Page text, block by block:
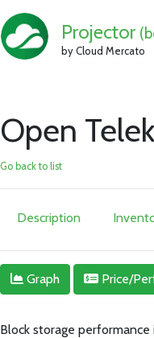
Projector
by Cloud Mercato
Open
Go back to list
Description
Graph Price/
Block storage